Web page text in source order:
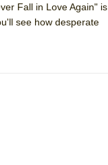
Fall in Love Again" is
see how desperate